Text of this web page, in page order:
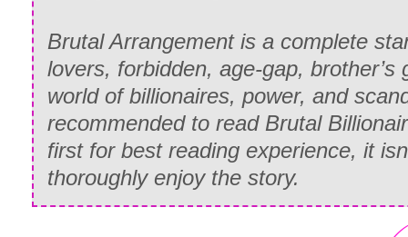
Brutal Arrangement is a complete
lovers, forbidden, age-gap, brother’s
world of billionaires, power, and
recommended to read Brutal
first for best reading experience, it
thoroughly enjoy the story.